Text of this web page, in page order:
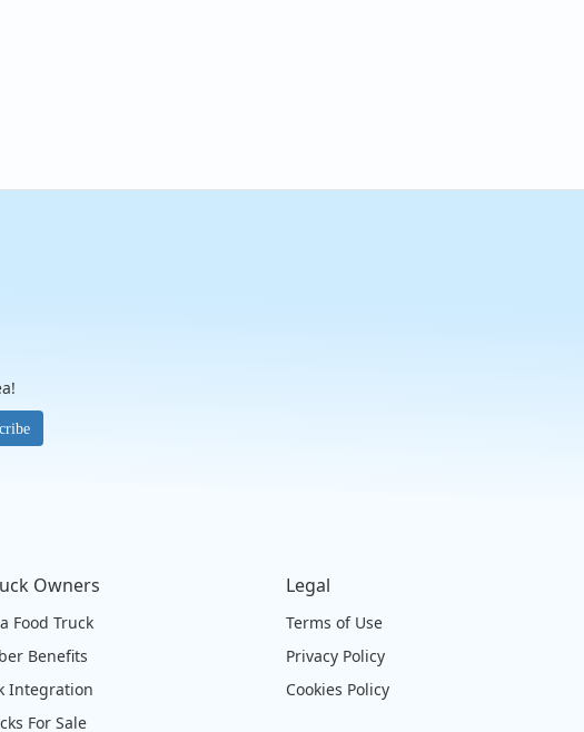
Owners
Food Truck
Benefits
Integration
For Sale
Legal
Terms of Use
Privacy Policy
Cookies Policy